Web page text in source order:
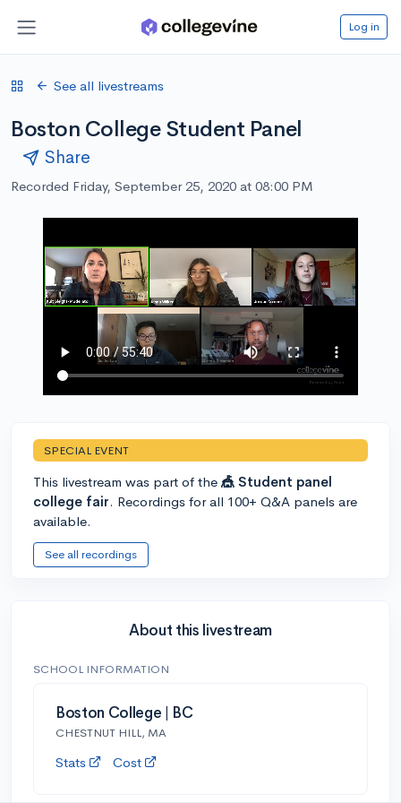
Log in
See all livestreams
Boston College Student Panel
Share
Recorded Friday, September 25, 2020 at 08:00 PM
SPECIAL EVENT
This livestream was part of the 🎪 Student panel
college fair. Recordings for all 100+ Q&A panels are
available.
See all recordings
About this livestream
SCHOOL INFORMATION
Boston College | BC
CHESTNUT HILL, MA
Stats Cost